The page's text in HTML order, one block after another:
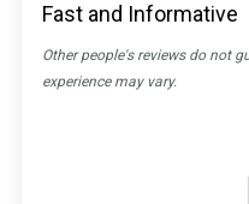
Fast and Informative
Other people's reviews do not
experience may vary.